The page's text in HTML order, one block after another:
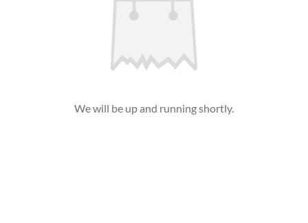
We will be up and running shortly.